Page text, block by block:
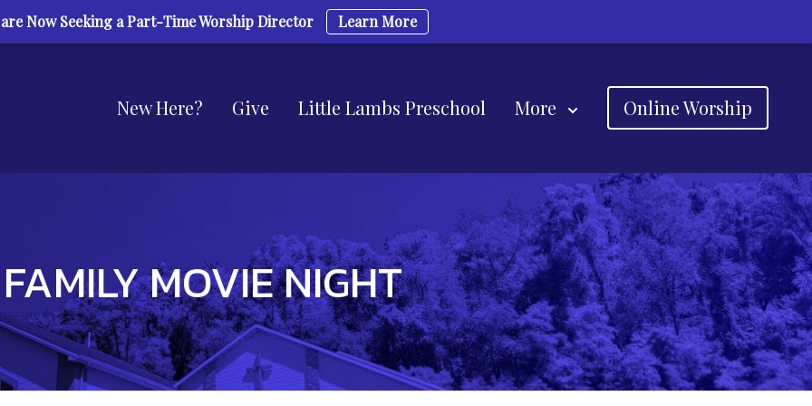
New Here? Give Little Lambs Preschool More Online Worship
FAMILY MOVIE NIGHT
are Now Seeking a Part-Time Worship Director Learn More